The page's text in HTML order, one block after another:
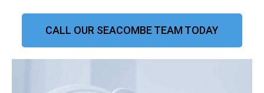
CALL OUR SEACOMBE TEAM TODAY